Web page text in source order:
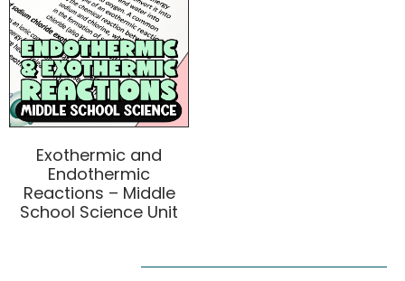
Exothermic and
Endothermic
Reactions – Middle
School Science Unit